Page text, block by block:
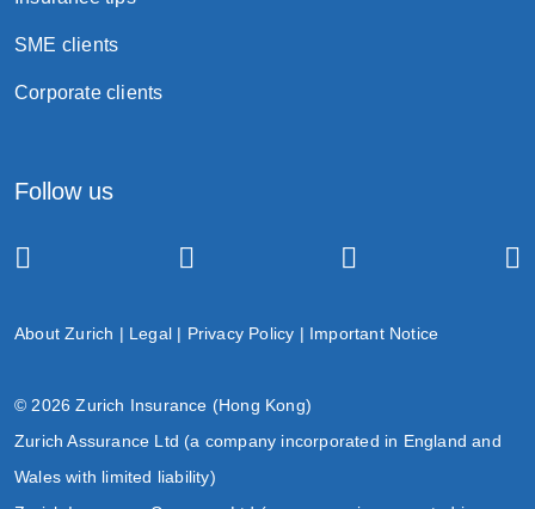
SME clients
Corporate clients
Follow us
About Zurich | Legal | Privacy Policy | Important Notice
© 2026 Zurich Insurance (Hong Kong)
Zurich Assurance Ltd (a company incorporated in England and
Wales with limited liability)